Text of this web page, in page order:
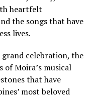
heartfelt
the songs that have
lives.
celebration, the
Moira’s musical
that have
most beloved